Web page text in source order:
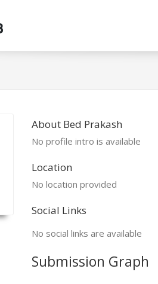
About Bed Prakash
No profile intro is available
Location
No location provided
Social Links
No social links are available
Submission Graph